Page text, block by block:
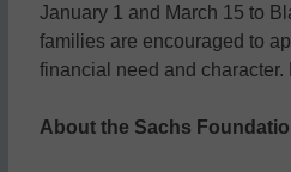
January 1 and March 15 to
families are encouraged to
financial need and character.
About the Sachs